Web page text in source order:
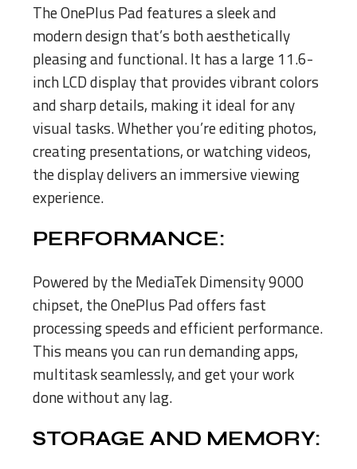
The OnePlus Pad features a sleek and
modern design that’s both aesthetically
pleasing and functional. It has a large 11.6-
inch LCD display that provides vibrant colors
and sharp details, making it ideal for any
visual tasks. Whether you’re editing photos,
creating presentations, or watching videos,
the display delivers an immersive viewing
experience.
PERFORMANCE:
Powered by the MediaTek Dimensity 9000
chipset, the OnePlus Pad offers fast
processing speeds and efficient performance.
This means you can run demanding apps,
multitask seamlessly, and get your work
done without any lag.
STORAGE AND MEMORY: